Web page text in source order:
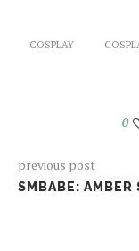
COSPLAY
0
previous post
SMBABE: AMBER